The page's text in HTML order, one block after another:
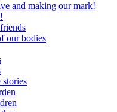
and making our mark!
our bodies